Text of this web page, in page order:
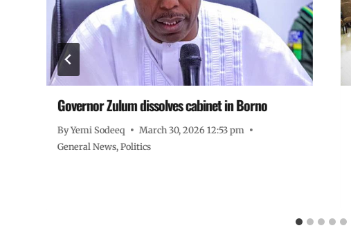
Governor Zulum dissolves cabinet in Borno
ByYemi Sodeeq
March 30, 2026 12:53 pm
General News,Politics